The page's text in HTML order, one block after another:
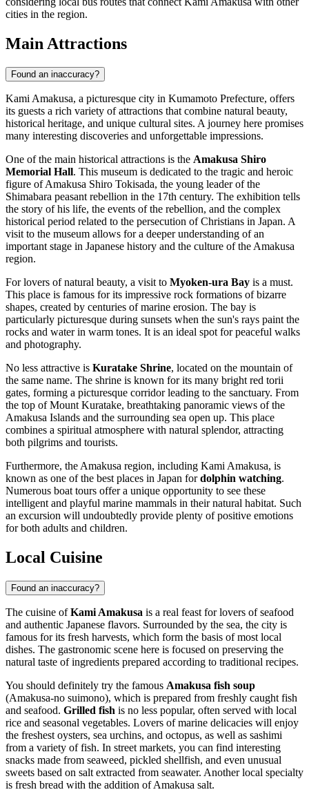
cities in the region.
Main Attractions
Found an inaccuracy?
Kami Amakusa, a picturesque city in Kumamoto Prefecture, offers
its guests a rich variety of attractions that combine natural beauty,
historical heritage, and unique cultural sites. A journey here promises
many interesting discoveries and unforgettable impressions.
One of the main historical attractions is the Amakusa Shiro
Memorial Hall. This museum is dedicated to the tragic and heroic
figure of Amakusa Shiro Tokisada, the young leader of the
Shimabara peasant rebellion in the 17th century. The exhibition tells
the story of his life, the events of the rebellion, and the complex
historical period related to the persecution of Christians in Japan. A
visit to the museum allows for a deeper understanding of an
important stage in Japanese history and the culture of the Amakusa
region.
For lovers of natural beauty, a visit to Myoken-ura Bay is a must.
This place is famous for its impressive rock formations of bizarre
shapes, created by centuries of marine erosion. The bay is
particularly picturesque during sunsets when the sun's rays paint the
rocks and water in warm tones. It is an ideal spot for peaceful walks
and photography.
No less attractive is Kuratake Shrine, located on the mountain of
the same name. The shrine is known for its many bright red torii
gates, forming a picturesque corridor leading to the sanctuary. From
the top of Mount Kuratake, breathtaking panoramic views of the
Amakusa Islands and the surrounding sea open up. This place
combines a spiritual atmosphere with natural splendor, attracting
both pilgrims and tourists.
Furthermore, the Amakusa region, including Kami Amakusa, is
known as one of the best places in Japan fordolphin watching.
Numerous boat tours offer a unique opportunity to see these
intelligent and playful marine mammals in their natural habitat. Such
an excursion will undoubtedly provide plenty of positive emotions
for both adults and children.
Local Cuisine
Found an inaccuracy?
The cuisine ofKami Amakusa is a real feast for lovers of seafood
and authentic Japanese flavors. Surrounded by the sea, the city is
famous for its fresh harvests, which form the basis of most local
dishes. The gastronomic scene here is focused on preserving the
natural taste of ingredients prepared according to traditional recipes.
You should definitely try the famous Amakusa fish soup
(Amakusa-no suimono), which is prepared from freshly caught fish
and seafood. Grilled fish is no less popular, often served with local
rice and seasonal vegetables. Lovers of marine delicacies will enjoy
the freshest oysters, sea urchins, and octopus, as well as sashimi
from a variety of fish. In street markets, you can find interesting
snacks made from seaweed, pickled shellfish, and even unusual
sweets based on salt extracted from seawater. Another local specialty
is fresh bread with the addition of Amakusa salt.